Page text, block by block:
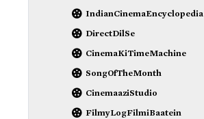
IndianCinemaEncyclopedia
DirectDilSe
CinemaKiTimeMachine
SongOfTheMonth
CinemaaziStudio
FilmyLogFilmiBaatein